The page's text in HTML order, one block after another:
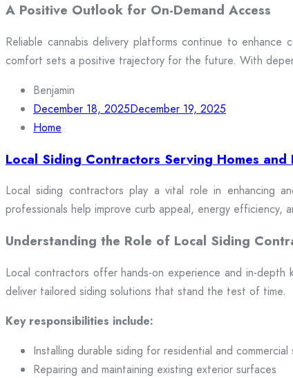
A Positive Outlook for On-Demand Access
Reliable cannabis delivery platforms continue to
comfort sets a positive trajectory for the future. With
Benjamin
December 18, 2025December 19, 2025
Home
Local Siding Contractors Serving Homes and
Local siding contractors play a vital role in enhancing
professionals help improve curb appeal, energy efficiency,
Understanding the Role of Local Siding
Local contractors offer hands-on experience and in-depth
deliver tailored siding solutions that stand the test of time.
Key responsibilities include:
Installing durable siding for residential and commercial
Repairing and maintaining existing exterior surfaces